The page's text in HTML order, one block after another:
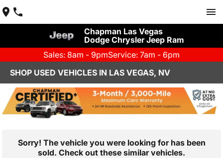
Chapman Las Vegas
Dodge Chrysler Jeep Ram
Sales: 8am - 9pmService: 7am - 6pm
SHOP USED VEHICLES IN LAS VEGAS, NV
Sorry! The vehicle you were looking for has been
sold. Check out these similar vehicles.